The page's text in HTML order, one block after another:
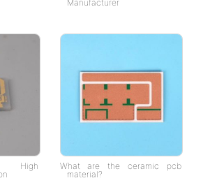
Manufacturer
High
What are the ceramic pcb
material?